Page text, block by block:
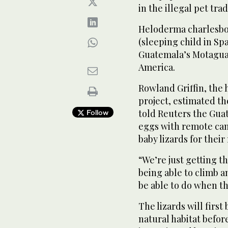
Follow
in the illegal pet
Heloderma
(sleeping child in
Guatemala’s
America.
Rowland ‌Griffin, ⁠the
project, estimated
told Reuters the
eggs with remote
baby lizards for their
“We’re ‌just getting
being able to climb
be able to do when
The ‌lizards will first
natural habitat